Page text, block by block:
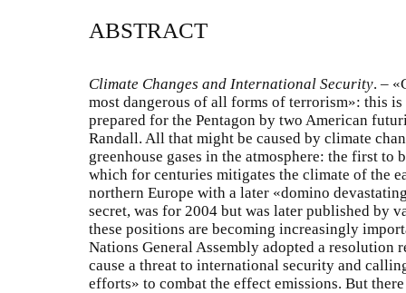
ABSTRACT
Climate Changes and International Security. –
most dangerous of all forms of terrorism»: this
prepared for the Pentagon by two American
Randall. All that might be caused by climate
greenhouse gases in the atmosphere: the first to
which for centuries mitigates the climate of the
northern Europe with a later «domino
secret, was for 2004 but was later published by
these positions are becoming increasingly
Nations General Assembly adopted a resolution
cause a threat to international security and
efforts» to combat the effect emissions. But